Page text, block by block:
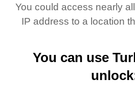
You could access nearly
IP address to a location
You can use